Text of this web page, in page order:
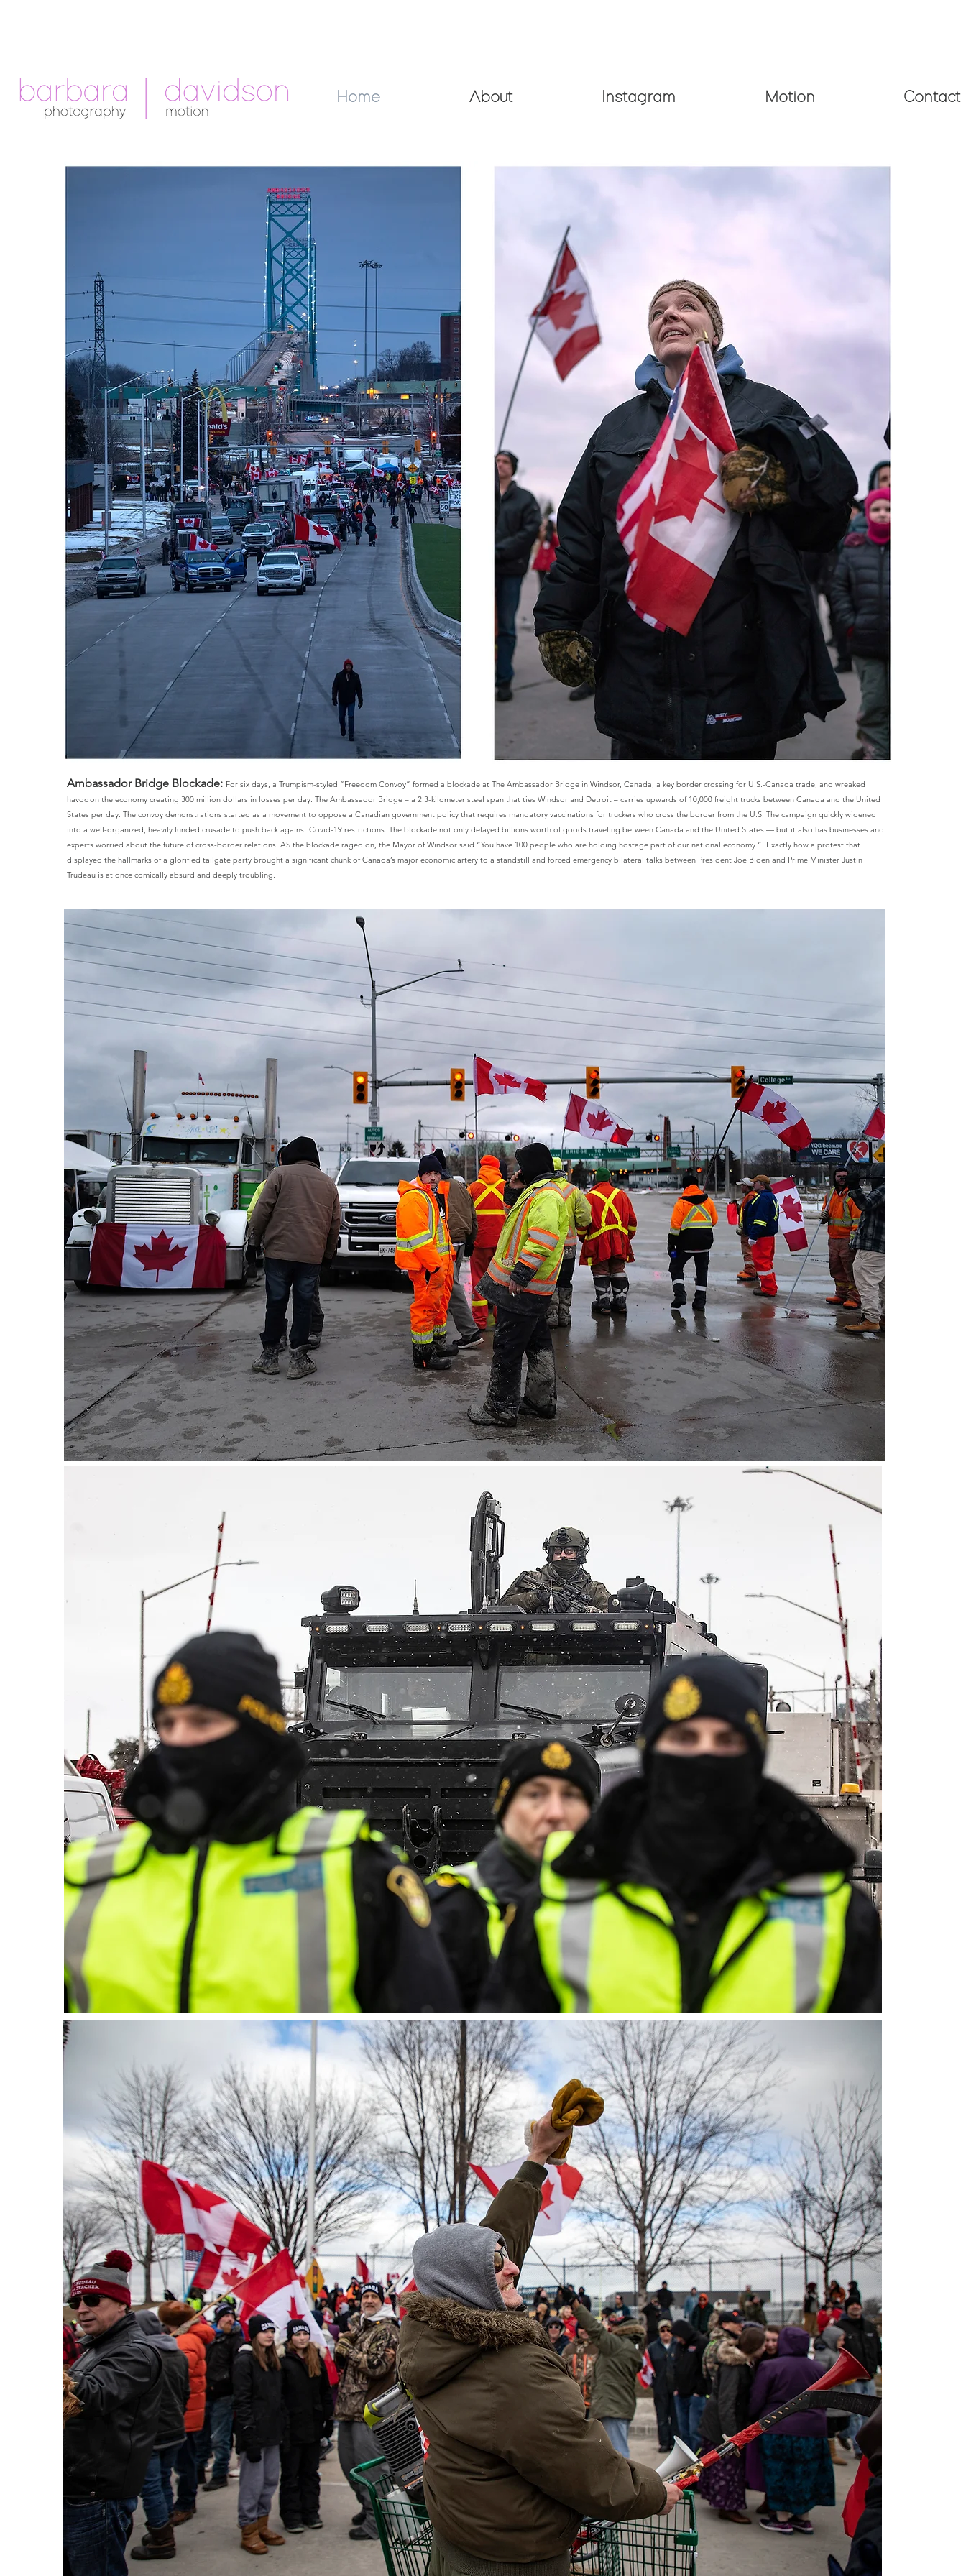
Home About Instagram Motion Contact
Ambassador Bridge Blockade: For six days, a Trumpism-styled “Freedom Convoy” formed a blockade at The Ambassador Bridge in Windsor, Canada, a key border crossing for U.S.-Canada trade, and wreaked
havoc on the economy creating 300 million dollars in losses per day. The Ambassador Bridge – a 2.3-kilometer steel span that ties Windsor and Detroit – carries upwards of 10,000 freight trucks between Canada and the United
States per day. The convoy demonstrations started as a movement to oppose a Canadian government policy that requires mandatory vaccinations for truckers who cross the border from the U.S. The campaign quickly widened
into a well-organized, heavily funded crusade to push back against Covid-19 restrictions. The blockade not only delayed billions worth of goods traveling between Canada and the United States — but it also has businesses and
experts worried about the future of cross-border relations. AS the blockade raged on, the Mayor of Windsor said “You have 100 people who are holding hostage part of our national economy.” Exactly how a protest that
displayed the hallmarks of a glorified tailgate party brought a significant chunk of Canada’s major economic artery to a standstill and forced emergency bilateral talks between President Joe Biden and Prime Minister Justin
Trudeau is at once comically absurd and deeply troubling.